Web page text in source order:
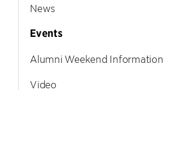
News
Events
Alumni Weekend Information
Video